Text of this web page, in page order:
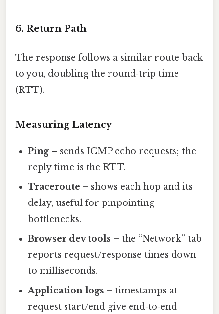
6. Return Path
The response follows a similar route back
to you, doubling the round‑trip time
(RTT).
Measuring Latency
Ping– sends ICMP echo requests; the
reply time is the RTT.
Traceroute – shows each hop and its
delay, useful for pinpointing
bottlenecks.
Browser dev tools – the “Network” tab
reports request/response times down
to milliseconds.
Application logs – timestamps at
request start/end give end‑to‑end